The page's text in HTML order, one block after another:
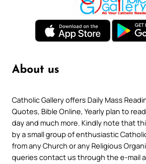
About us
Catholic Gallery offers Daily Mass
Quotes, Bible Online, Yearly plan to
day and much more. Kindly note that
by a small group of enthusiastic
from any Church or any Religious
queries contact us through the e-mail